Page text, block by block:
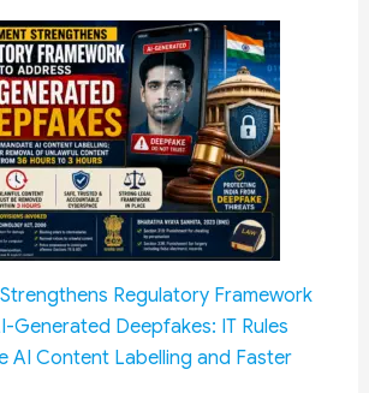
Students,
Eligibility,
Renewal
&
Payment
Process
Regulatory Framework
Generated Deepfakes: IT Rules
AI Content Labelling and Faster